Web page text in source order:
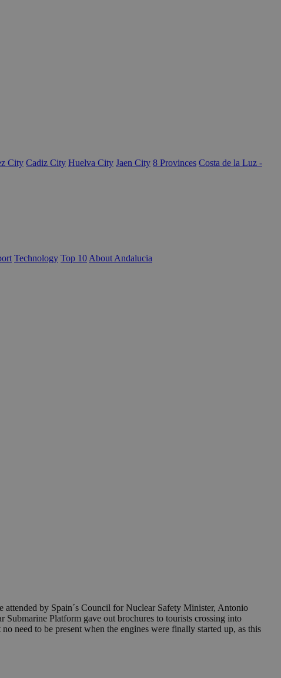
City Cadiz City Huelva City Jaen City 8 Provinces Costa de la Luz -
Technology Top 10 About Andalucia
attended by Spain´s Council for Nuclear Safety Minister, Antonio
Platform gave out brochures to tourists crossing into
need to be present when the engines were finally started up, as this